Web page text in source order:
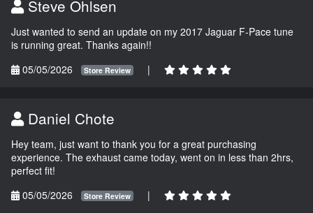
Steve Ohlsen
Just wanted to send an update on my 2017 Jaguar F-Pace tune
is running great. Thanks again!!
05/05/2026
Store Review |
Daniel Chote
Hey team, just want to thank you for a great purchasing
experience. The exhaust came today, went on in less than 2hrs,
perfect fit!
05/05/2026
Store Review |